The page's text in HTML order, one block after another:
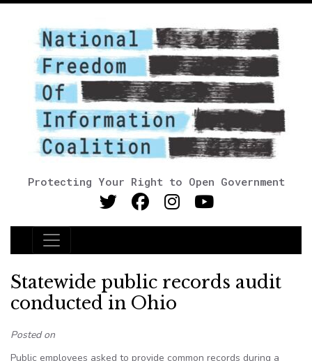
Protecting Your Right to Open Government
Main Navigation
Statewide public records audit
conducted in Ohio
Posted on
Public employees asked to provide common records during a